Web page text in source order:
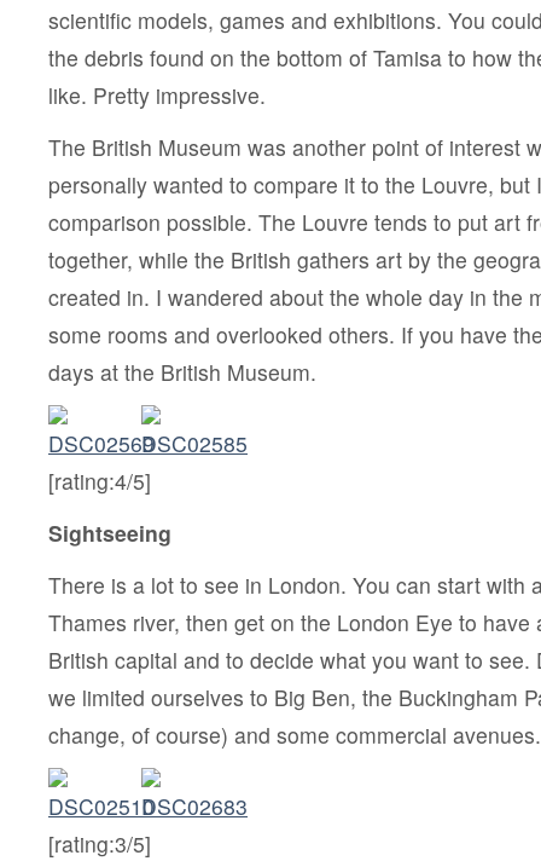
scientific models, games and exhibitions. You
the debris found on the bottom of Tamisa to how
like. Pretty impressive.
The British Museum was another point of interest
personally wanted to compare it to the Louvre, but
comparison possible. The Louvre tends to put art
together, while the British gathers art by the
created in. I wandered about the whole day in the
some rooms and overlooked others. If you have
days at the British Museum.
[rating:4/5]
Sightseeing
There is a lot to see in London. You can start with
Thames river, then get on the London Eye to have
British capital and to decide what you want to
we limited ourselves to Big Ben, the Buckingham
change, of course) and some commercial avenues.
[rating:3/5]